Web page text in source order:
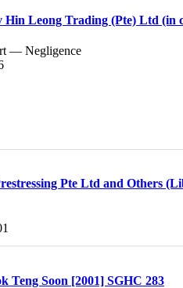
Leong Trading (Pte) Ltd (in
— Negligence
Pte Ltd and Others
Teng Soon [2001] SGHC 283